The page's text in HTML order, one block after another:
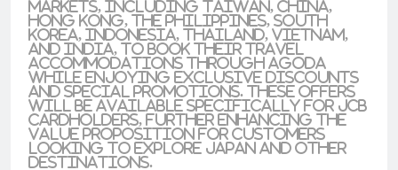
markets, including Taiwan, China,
Hong Kong, the Philippines, South
Korea, Indonesia, Thailand, Vietnam,
and India, to book their travel
accommodations through Agoda
while enjoying exclusive discounts
and special promotions. These offers
will be available specifically for JCB
cardholders, further enhancing the
value proposition for customers
looking to explore Japan and other
destinations.